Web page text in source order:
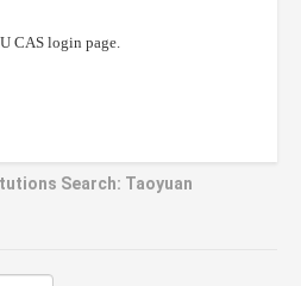
CAS login page.
Search: Taoyuan